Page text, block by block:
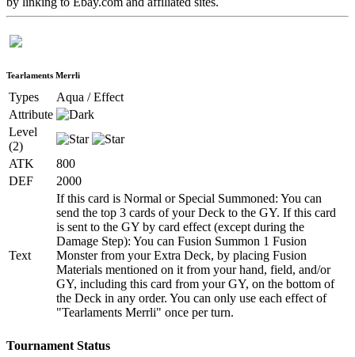
Tearlaments Merrli
Types
Aqua / Effect
Attribute
Level
(2)
ATK
800
DEF
2000
Text
If this card is Normal or Special Summoned: You can
send the top 3 cards of your Deck to the GY. If this card
is sent to the GY by card effect (except during the
Damage Step): You can Fusion Summon 1 Fusion
Monster from your Extra Deck, by placing Fusion
Materials mentioned on it from your hand, field, and/or
GY, including this card from your GY, on the bottom of
the Deck in any order. You can only use each effect of
"Tearlaments Merrli" once per turn.
Tournament Status